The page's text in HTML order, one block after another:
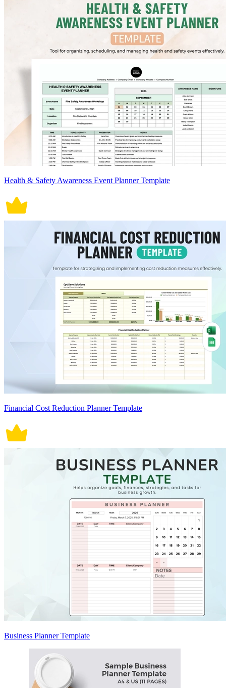
Health & Safety Awareness Event Planner Template
Financial Cost Reduction Planner Template
Business Planner Template